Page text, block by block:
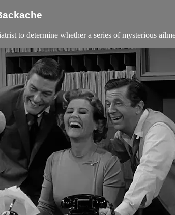
to determine whether a series of mysterious